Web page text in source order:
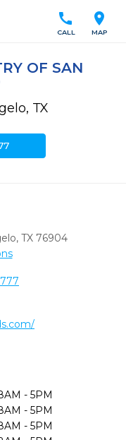
location_on
MAP
call
CALL
OF SAN
TX
TX 76904
- 5PM
- 5PM
- 5PM